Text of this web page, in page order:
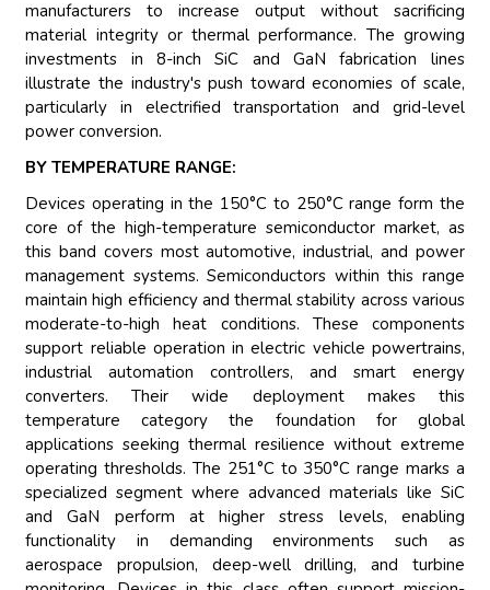
manufacturers to increase output without sacrificing
material integrity or thermal performance. The growing
investments in 8-inch SiC and GaN fabrication lines
illustrate the industry's push toward economies of scale,
particularly in electrified transportation and grid-level
power conversion.
BY TEMPERATURE RANGE:
Devices operating in the 150°C to 250°C range form the
core of the high-temperature semiconductor market, as
this band covers most automotive, industrial, and power
management systems. Semiconductors within this range
maintain high efficiency and thermal stability across various
moderate-to-high heat conditions. These components
support reliable operation in electric vehicle powertrains,
industrial automation controllers, and smart energy
converters. Their wide deployment makes this
temperature category the foundation for global
applications seeking thermal resilience without extreme
operating thresholds. The 251°C to 350°C range marks a
specialized segment where advanced materials like SiC
and GaN perform at higher stress levels, enabling
functionality in demanding environments such as
aerospace propulsion, deep-well drilling, and turbine